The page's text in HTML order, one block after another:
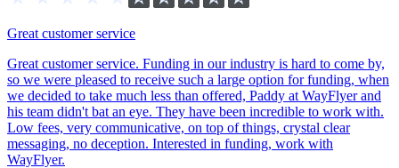
Great customer service
Great customer service. Funding in our industry is hard to come by,
so we were pleased to receive such a large option for funding, when
we decided to take much less than offered, Paddy at WayFlyer and
his team didn't bat an eye. They have been incredible to work with.
Low fees, very communicative, on top of things, crystal clear
messaging, no deception. Interested in funding, work with
WayFlyer.